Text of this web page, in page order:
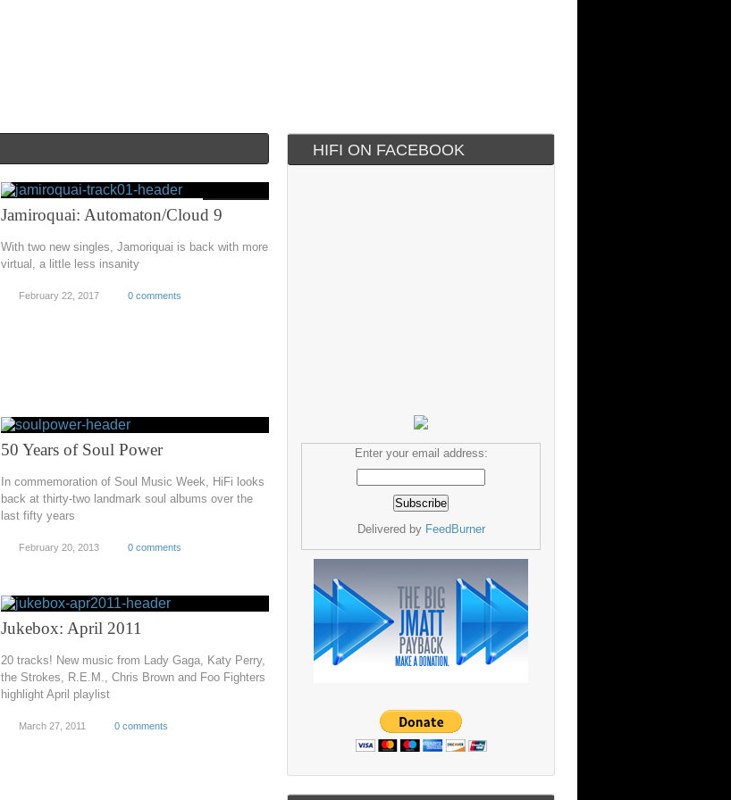
Jamiroquai: Automaton/Cloud 9
With two new singles, Jamoriquai is back with more
virtual, a little less insanity
February 22, 2017 0 comments
50 Years of Soul Power
In commemoration of Soul Music Week, HiFi looks
back at thirty-two landmark soul albums over the
last fifty years
February 20, 2013 0 comments
Jukebox: April 2011
20 tracks! New music from Lady Gaga, Katy Perry,
the Strokes, R.E.M., Chris Brown and Foo Fighters
highlight April playlist
March 27, 2011 0 comments
HIFI ON FACEBOOK
Enter your email address:
Delivered by FeedBurner